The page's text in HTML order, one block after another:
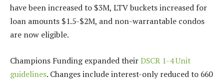
have been increased to $3M, LTV buckets increased for
loan amounts $1.5-$2M, and non-warrantable condos
are now eligible.
Champions Funding expanded theirDSCR 1-4 Unit
guidelines. Changes include interest-only reduced to 660